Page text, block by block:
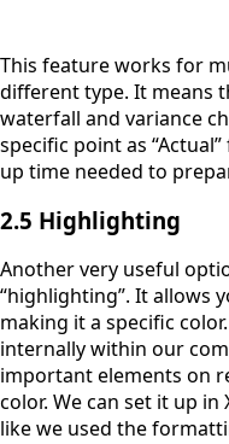
This feature works for
different type. It means
waterfall and variance
specific point as
up time needed to
2.5 Highlighting
Another very useful
“highlighting”. It allows
making it a specific
internally within our
important elements on
color. We can set it up in
like we used the